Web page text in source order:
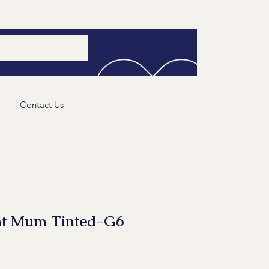
Contact Us
Mum Tinted-G6